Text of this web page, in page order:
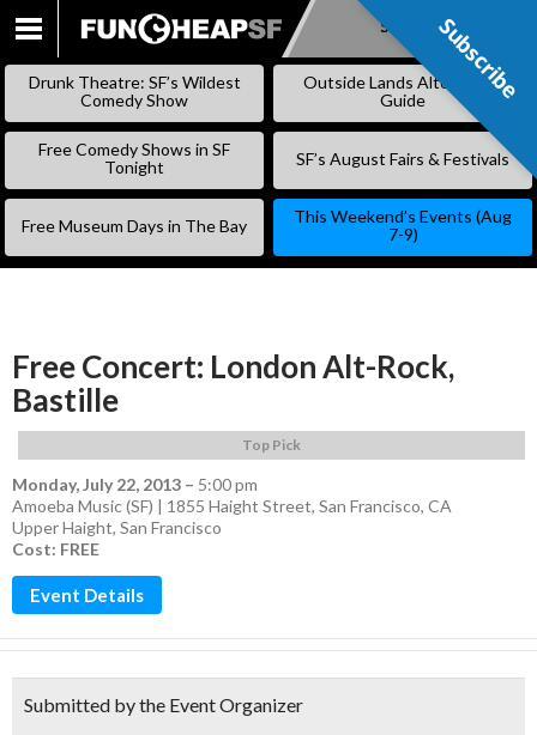
SKIP
Subscribe
Drunk Theatre: SF’s Wildest
Comedy Show
Outside Lands Alternative
Guide
Free Comedy Shows in SF
Tonight
SF’s August Fairs & Festivals
Free Museum Days in The Bay
This Weekend’s Events (Aug
7-9)
Free Concert: London Alt-Rock,
Bastille
Top Pick
Monday, July 22, 2013 – 5:00 pm
Amoeba Music (SF) | 1855 Haight Street, San Francisco, CA
Upper Haight, San Francisco
Cost: FREE
Event Details
Submitted by the Event Organizer
Subscribe